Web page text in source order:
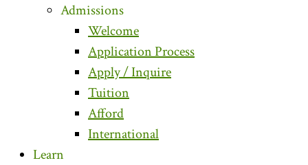
Admissions
Welcome
Application Process
Apply / Inquire
Tuition
Afford
International
Learn